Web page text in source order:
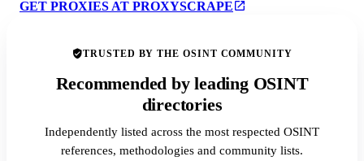
GET PROXIES AT PROXYSCRAPE
TRUSTED BY THE OSINT COMMUNITY
Recommended by leading OSINT
directories
Independently listed across the most respected OSINT
references, methodologies and community lists.